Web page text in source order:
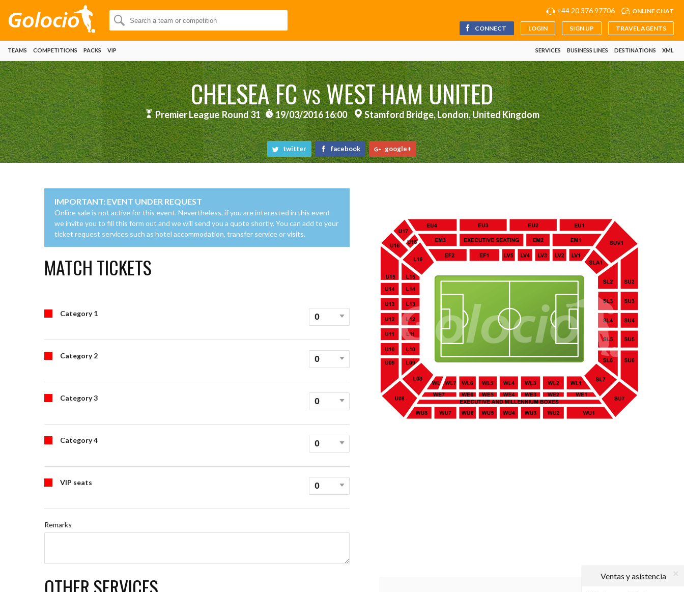
Ventas y asistencia
+44 20 376 97706 ONLINE CHAT
CONNECT LOGIN SIGN UP TRAVEL AGENTS
TEAMS COMPETITIONS PACKS VIP SERVICES BUSINESS LINES DESTINATIONS XML
CHELSEA FCVSWEST HAM UNITED
Premier League Round 31 19/03/2016 16:00 Stamford Bridge, London, United Kingdom
twitter facebook google+
IMPORTANT: EVENT UNDER REQUEST
Online sale is not active for this event. Nevertheless, if you are interested in this event
we invite you to fill this form out and we will send you a quote shortly. You can add to your
ticket request services such as hotel accommodation, transfer service or visits.
MATCH TICKETS
Category 1
Category 2
Category 3
Category 4
VIP seats
Remarks